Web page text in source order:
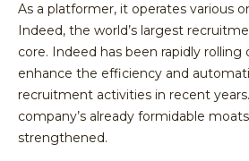
As a platformer, it operates various
Indeed, the world’s largest
core. Indeed has been rapidly
enhance the efficiency and
recruitment activities in recent
company’s already formidable
strengthened.